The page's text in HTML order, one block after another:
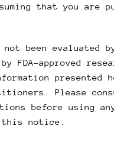
that you are
been evaluated
approved
presented
Please
before using
this notice.